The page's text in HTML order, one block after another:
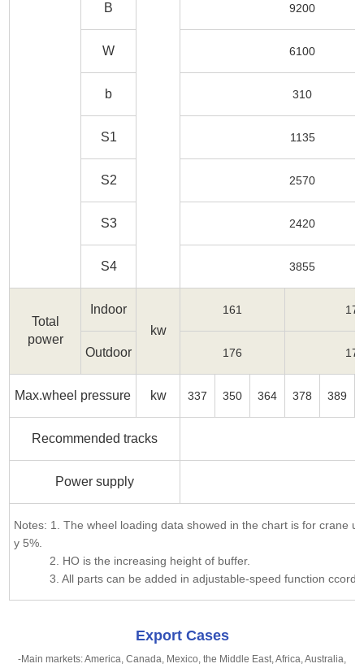
B 9200
W 6100
b 310
S1 1135
S2 2570
S3 2420
S4 3855
Total
power
Indoor
kw
161 176
Outdoor 176 176
Max.wheel pressure kw 337 350 364 378 389
Recommended tracks
Power supply
Notes: 1. The wheel loading data showed in the chart is for crane
y 5%.
2. HO is the increasing height of buffer.
3. All parts can be added in adjustable-speed function
Export Cases
-Main markets: America, Canada, Mexico, the Middle East, Africa, Australia,